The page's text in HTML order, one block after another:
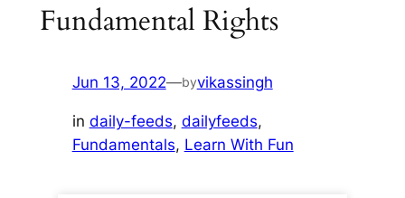
Fundamental Rights
Jun 13, 2022—byvikassingh
in daily-feeds, dailyfeeds
Fundamentals, Learn With Fun